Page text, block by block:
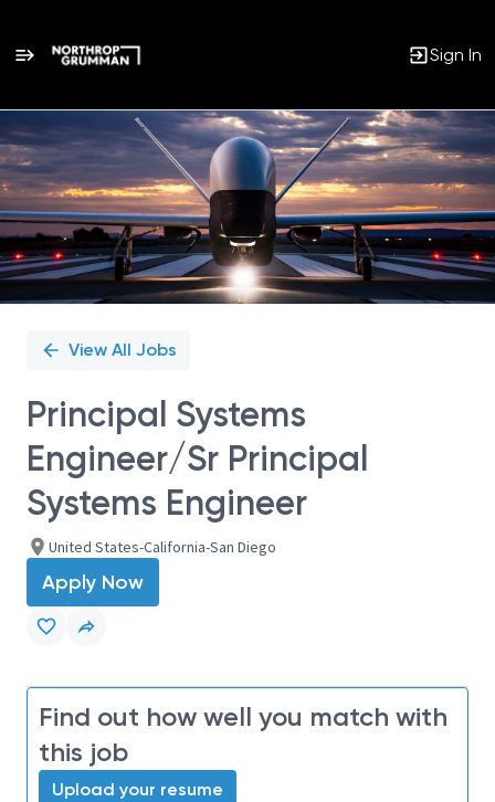
Sign In
Single
Position
View All Jobs
Principal Systems
Engineer/Sr Principal
Systems Engineer
United States-California-San Diego
Apply Now
Find out how well you match with
this job
Upload your resume